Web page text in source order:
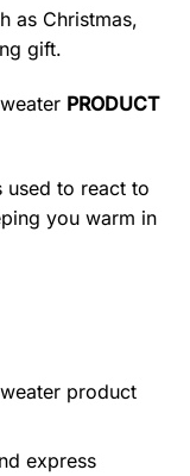
as Christmas,
gift.
PRODUCT
used to react to
you warm in
product
express